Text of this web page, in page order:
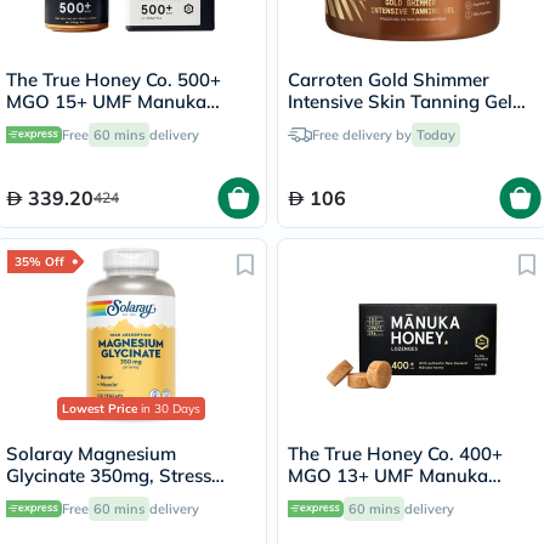
The True Honey Co. 500+
MGO 15+ UMF Manuka
Honey 250g
Free 60 mins delivery
339.20424
Carroten Gold Shimmer
Intensive Skin Tanning Gel
150mlFree delivery by Today
106
35% Off
Lowest Price in 30 Days
Solaray Magnesium
Glycinate 350mg, Stress
Support - 120 Capsules
Free 60 mins delivery
The True Honey Co. 400+
MGO 13+ UMF Manuka
Honey Lozenges 2.8g, Pack
of 8's
60 mins delivery